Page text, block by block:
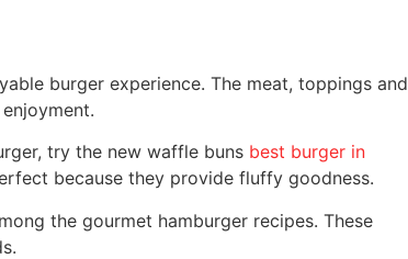
burger experience. The meat, toppings and
try the new waffle buns best burger in
because they provide fluffy goodness.
the gourmet hamburger recipes. These